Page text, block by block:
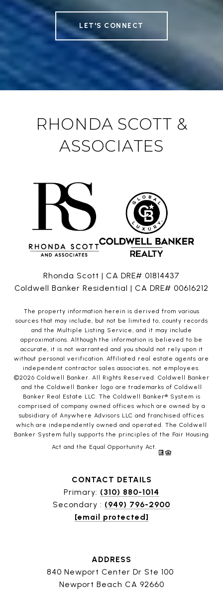
LET'S CONNECT
RHONDA SCOTT &
ASSOCIATES
Rhonda Scott | CA DRE# 01814437
Coldwell Banker Residential | CA DRE# 00616212
The property information herein is derived from various
sources that may include, but not be limited to, county records
and the Multiple Listing Service, and it may include
approximations. Although the information is believed to be
accurate, it is not warranted and you should not rely upon it
without personal verification. Affiliated real estate agents are
independent contractor sales associates, not employees.
©2026 Coldwell Banker. All Rights Reserved. Coldwell Banker
and the Coldwell Banker logo are trademarks of Coldwell
Banker Real Estate LLC. The Coldwell Banker® System is
comprised of company owned offices which are owned by a
subsidiary of Anywhere Advisors LLC and franchised offices
which are independently owned and operated. The Coldwell
Banker System fully supports the principles of the Fair Housing
Act and the Equal Opportunity Act.
CONTACT DETAILS
Primary: (310) 880-1014
Secondary : (949) 796-2900
[email protected]
ADDRESS
840 Newport Center Dr Ste 100
Newport Beach CA 92660